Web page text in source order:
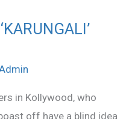
in Kollywood, who
off have a blind idea